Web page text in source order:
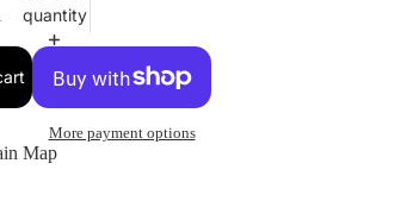
quantity
More payment options
Map